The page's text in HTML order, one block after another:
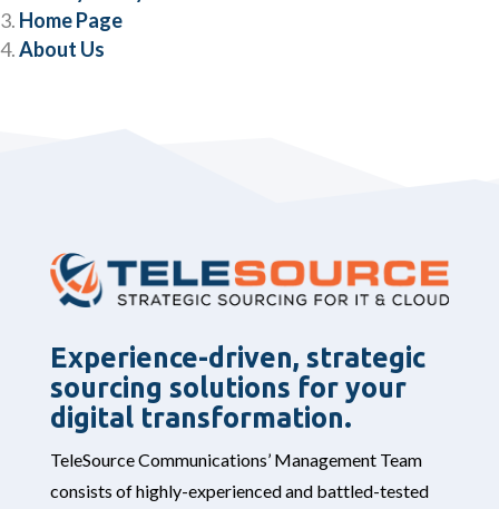
Home Page
About Us
Experience-driven, strategic
sourcing solutions for your
digital transformation.
TeleSource Communications’ Management Team
consists of highly-experienced and battled-tested